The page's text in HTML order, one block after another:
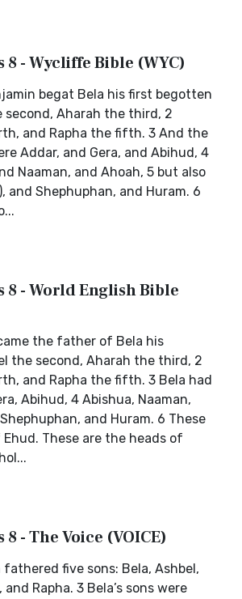
8 - Wycliffe Bible (WYC)
begat Bela his first begotten
second, Aharah the third, 2
and Rapha the fifth. 3 And the
Addar, and Gera, and Abihud, 4
Naaman, and Ahoah, 5 but also
and Shephuphan, and Huram. 6
8 - World English Bible
the father of Bela his
the second, Aharah the third, 2
and Rapha the fifth. 3 Bela had
Abihud, 4 Abishua, Naaman,
and Huram. 6 These
These are the heads of
- The Voice (VOICE)
five sons: Bela, Ashbel,
Rapha. 3 Bela’s sons were